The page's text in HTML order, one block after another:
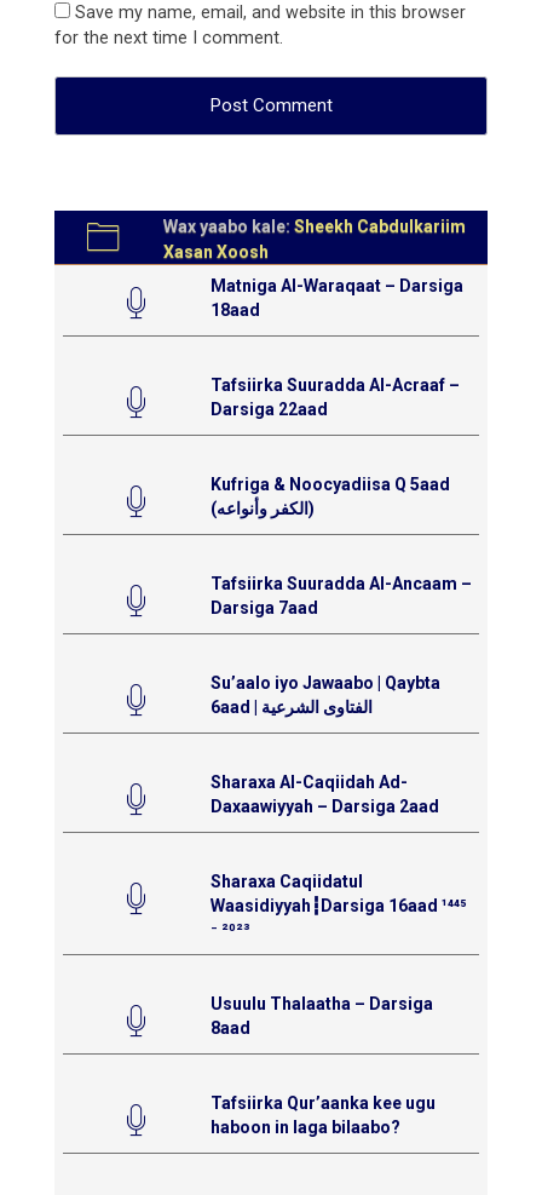
Save my name, email, and website in this browser
for the next time I comment.
Wax yaabo kale: Sheekh Cabdulkariim
Xasan Xoosh
Matniga Al-Waraqaat – Darsiga
18aad
Tafsiirka Suuradda Al-Acraaf –
Darsiga 22aad
Kufriga & Noocyadiisa Q 5aad
(الكفر وأنواعه)
Tafsiirka Suuradda Al-Ancaam –
Darsiga 7aad
Su’aalo iyo Jawaabo | Qaybta
6aad | الفتاوى الشرعية
Sharaxa Al-Caqiidah Ad-
Daxaawiyyah – Darsiga 2aad
Sharaxa Caqiidatul
Waasidiyyah┇Darsiga 16aad ¹⁴⁴⁵
⁻ ²⁰²³
Usuulu Thalaatha – Darsiga
8aad
Tafsiirka Qur’aanka kee ugu
haboon in laga bilaabo?